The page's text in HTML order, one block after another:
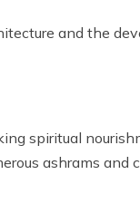
and the
spiritual
ashrams and